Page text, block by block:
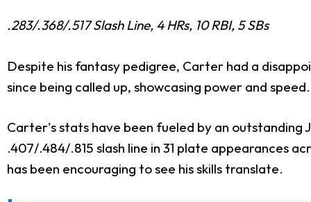
.283/.368/.517 Slash Line, 4 HRs, 10 RBI, 5 SBs
Despite his fantasy pedigree, Carter had a
since being called up, showcasing power and
Carter's stats have been fueled by an outstanding
.407/.484/.815 slash line in 31 plate appearances
has been encouraging to see his skills translate.